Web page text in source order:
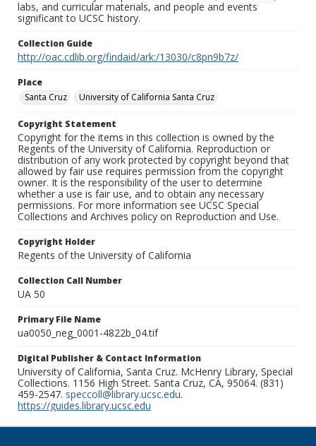
labs, and curricular materials, and people and events
significant to UCSC history.
Collection Guide
http://oac.cdlib.org/findaid/ark:/13030/c8pn9b7z/
Place
Santa Cruz
University of California Santa Cruz
Copyright Statement
Copyright for the items in this collection is owned by the
Regents of the University of California. Reproduction or
distribution of any work protected by copyright beyond that
allowed by fair use requires permission from the copyright
owner. It is the responsibility of the user to determine
whether a use is fair use, and to obtain any necessary
permissions. For more information see UCSC Special
Collections and Archives policy on Reproduction and Use.
Copyright Holder
Regents of the University of California
Collection Call Number
UA 50
Primary File Name
ua0050_neg_0001-4822b_04.tif
Digital Publisher & Contact Information
University of California, Santa Cruz. McHenry Library, Special
Collections. 1156 High Street. Santa Cruz, CA, 95064. (831)
459-2547. speccoll@library.ucsc.edu.
https://guides.library.ucsc.edu